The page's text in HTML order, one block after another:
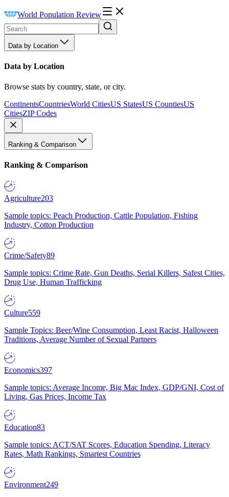
World Population Review
Data by Location
Data by Location
Browse stats by country, state, or city.
ContinentsCountriesWorld CitiesUS StatesUS CountiesUS
CitiesZIP Codes
Ranking & Comparison
Ranking & Comparison
Agriculture203
Sample topics: Peach Production, Cattle Population, Fishing
Industry, Cotton Production
Crime/Safety89
Sample topics: Crime Rate, Gun Deaths, Serial Killers, Safest Cities,
Drug Use, Human Trafficking
Culture559
Sample Topics: Beer/Wine Consumption, Least Racist, Halloween
Traditions, Average Number of Sexual Partners
Economics397
Sample topics: Average Income, Big Mac Index, GDP/GNI, Cost of
Living, Gas Prices, Income Tax
Education83
Sample topics: ACT/SAT Scores, Education Spending, Literacy
Rates, Math Rankings, Smartest Countries
Environment249